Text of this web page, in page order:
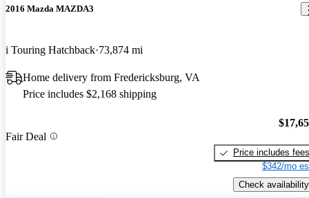
2016 Mazda MAZDA3
i Touring Hatchback 73,874 mi
Home delivery from Fredericksburg, VA
Price includes $2,168 shipping
Fair Deal
Price includes fees
$342/mo
Check availability